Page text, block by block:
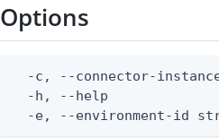
Options
-c, --connector-
-h, --help
-e, --environment-id